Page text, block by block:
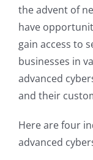
the advent of
have
gain access to
businesses in
advanced
and their
Here are four
advanced